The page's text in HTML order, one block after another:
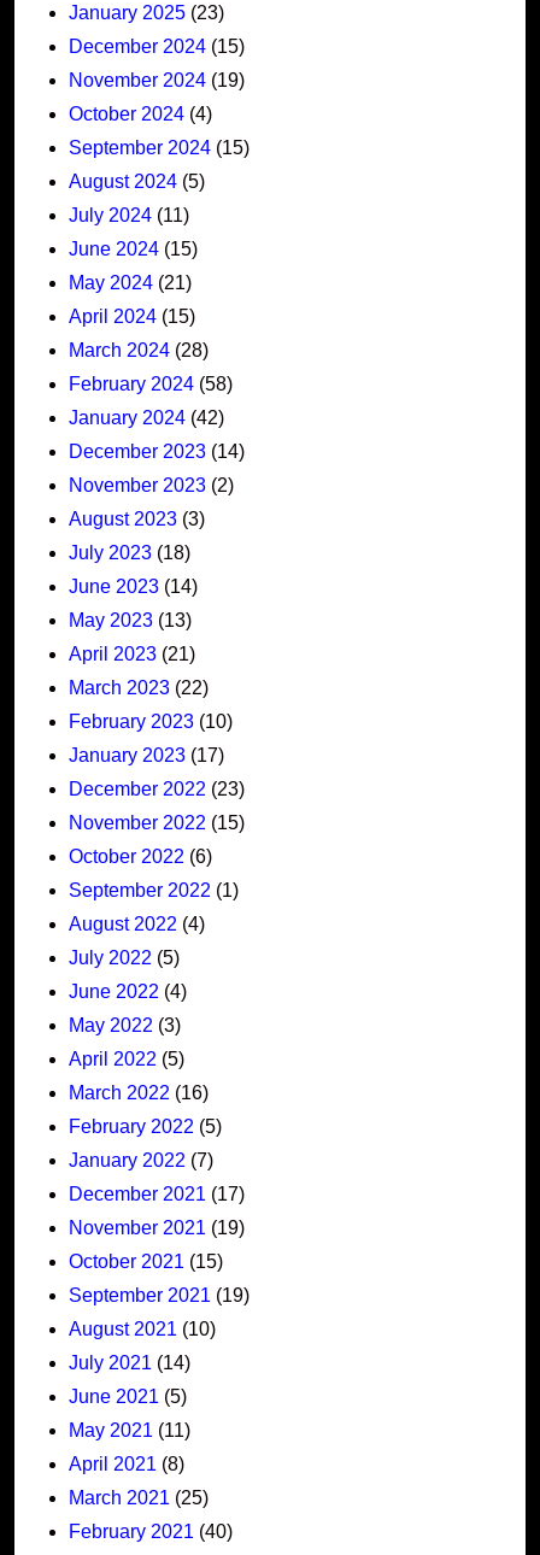
January 2025 (23)
December 2024 (15)
November 2024 (19)
October 2024 (4)
September 2024 (15)
August 2024 (5)
July 2024 (11)
June 2024 (15)
May 2024 (21)
April 2024 (15)
March 2024 (28)
February 2024 (58)
January 2024 (42)
December 2023 (14)
November 2023 (2)
August 2023 (3)
July 2023 (18)
June 2023 (14)
May 2023 (13)
April 2023 (21)
March 2023 (22)
February 2023 (10)
January 2023 (17)
December 2022 (23)
November 2022 (15)
October 2022 (6)
September 2022 (1)
August 2022 (4)
July 2022 (5)
June 2022 (4)
May 2022 (3)
April 2022 (5)
March 2022 (16)
February 2022 (5)
January 2022 (7)
December 2021 (17)
November 2021 (19)
October 2021 (15)
September 2021 (19)
August 2021 (10)
July 2021 (14)
June 2021 (5)
May 2021 (11)
April 2021 (8)
March 2021 (25)
February 2021 (40)